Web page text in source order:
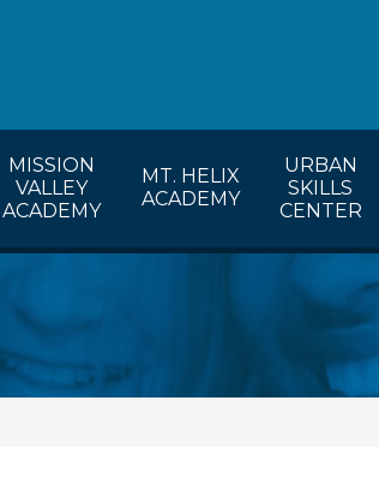
MISSION
VALLEY
ACADEMY
MT. HELIX
ACADEMY
URBAN
SKILLS
CENTER